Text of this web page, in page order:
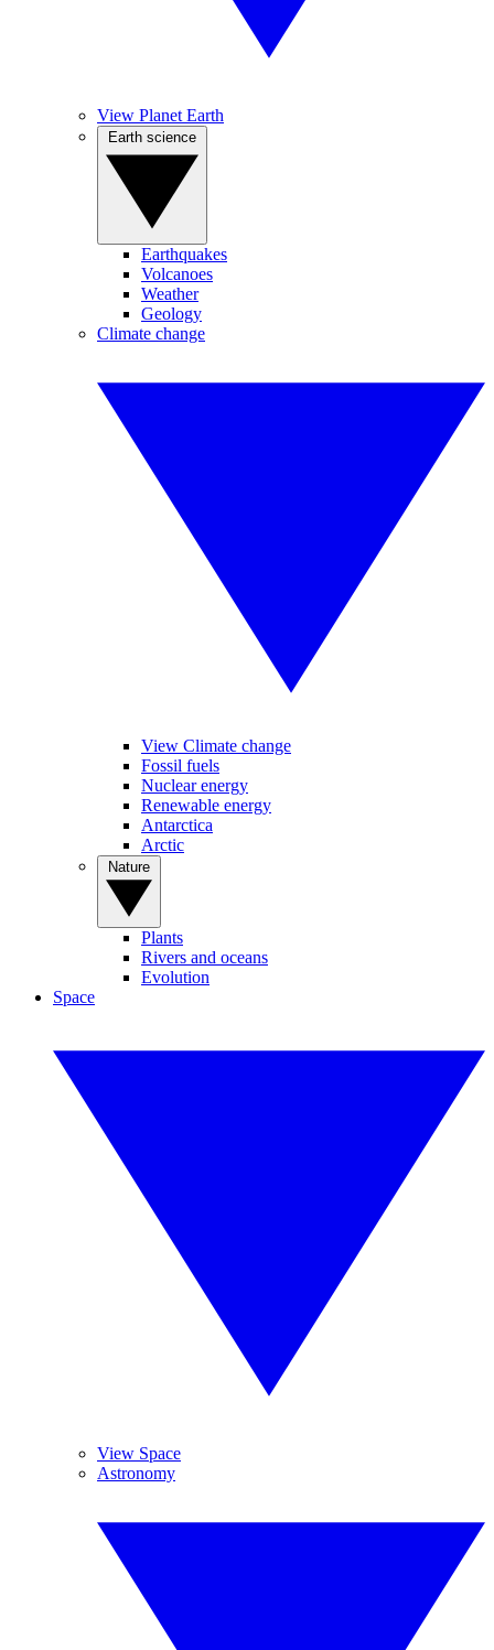
View Planet Earth
Earthquakes
Volcanoes
Weather
Geology
Climate change
View Climate change
Fossil fuels
Nuclear energy
Renewable energy
Antarctica
Arctic
Plants
Rivers and oceans
Evolution
Space
View Space
Astronomy